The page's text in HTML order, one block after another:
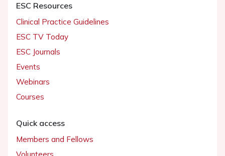
ESC Resources
Clinical Practice Guidelines
ESC TV Today
ESC Journals
Events
Webinars
Courses
Quick access
Members and Fellows